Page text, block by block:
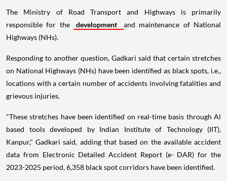
The Ministry of Road Transport and Highways is primarily
responsible for the
development
and maintenance of National
Highways (NHs).
Responding to another question, Gadkari said that certain stretches
on National Highways (NHs) have been identified as black spots, i.e.,
locations with a certain number of accidents involving fatalities and
grievous injuries.
"These stretches have been identified on real-time basis through Al
based tools developed by Indian Institute of Technology (IIT),
Kanpur," Gadkari said, adding that based on the available accident
data from Electronic Detailed Accident Report (e- DAR) for the
2023-2025 period, 6,358 black spot corridors have been identified.